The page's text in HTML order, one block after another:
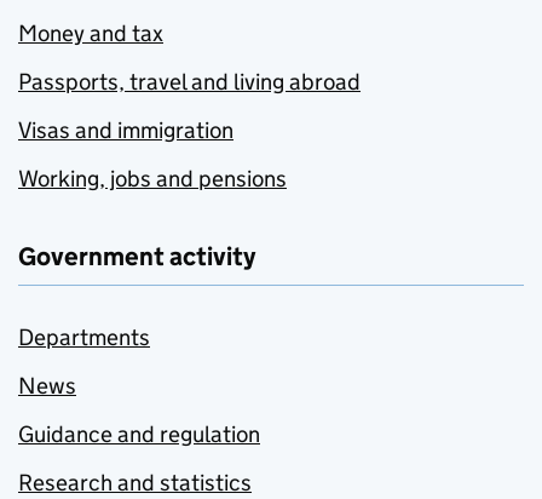
Money and tax
Passports, travel and living abroad
Visas and immigration
Working, jobs and pensions
Government activity
Departments
News
Guidance and regulation
Research and statistics